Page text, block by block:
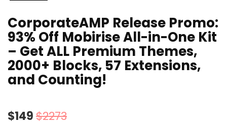
CorporateAMP Release Promo:
93% Off Mobirise All-in-One Kit
– Get ALL Premium Themes,
2000+ Blocks, 57 Extensions,
and Counting!
$149$2273